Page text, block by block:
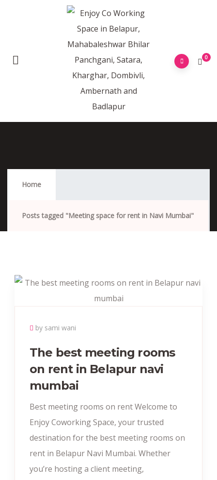
0
Home
Posts tagged "Meeting space for rent in Navi Mumbai"
by sami wani
The best meeting rooms
on rent in Belapur navi
mumbai
Best meeting rooms on rent Welcome to
Enjoy Coworking Space, your trusted
destination for the best meeting rooms on
rent in Belapur Navi Mumbai. Whether
you’re hosting a client meeting,